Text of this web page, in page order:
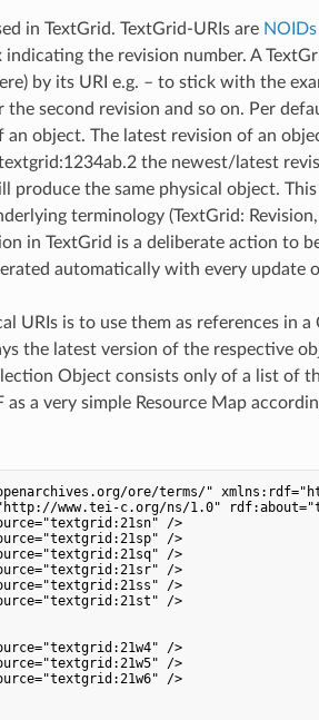
in TextGrid. TextGrid-URIs are NOIDs
the revision number. A
by its URI e.g. – to stick with the
second revision and so on. Per
object. The latest revision of an
the newest/latest
produce the same physical object.
terminology (TextGrid:
in TextGrid is a deliberate action to
automatically with every update
URIs is to use them as references in
the latest version of the respective
Object consists only of a list of
a very simple Resource Map
ore/terms/"
www.tei-c.org/ns/1.0"
/>
/>
/>
/>
/>
/>
/>
/>
/>